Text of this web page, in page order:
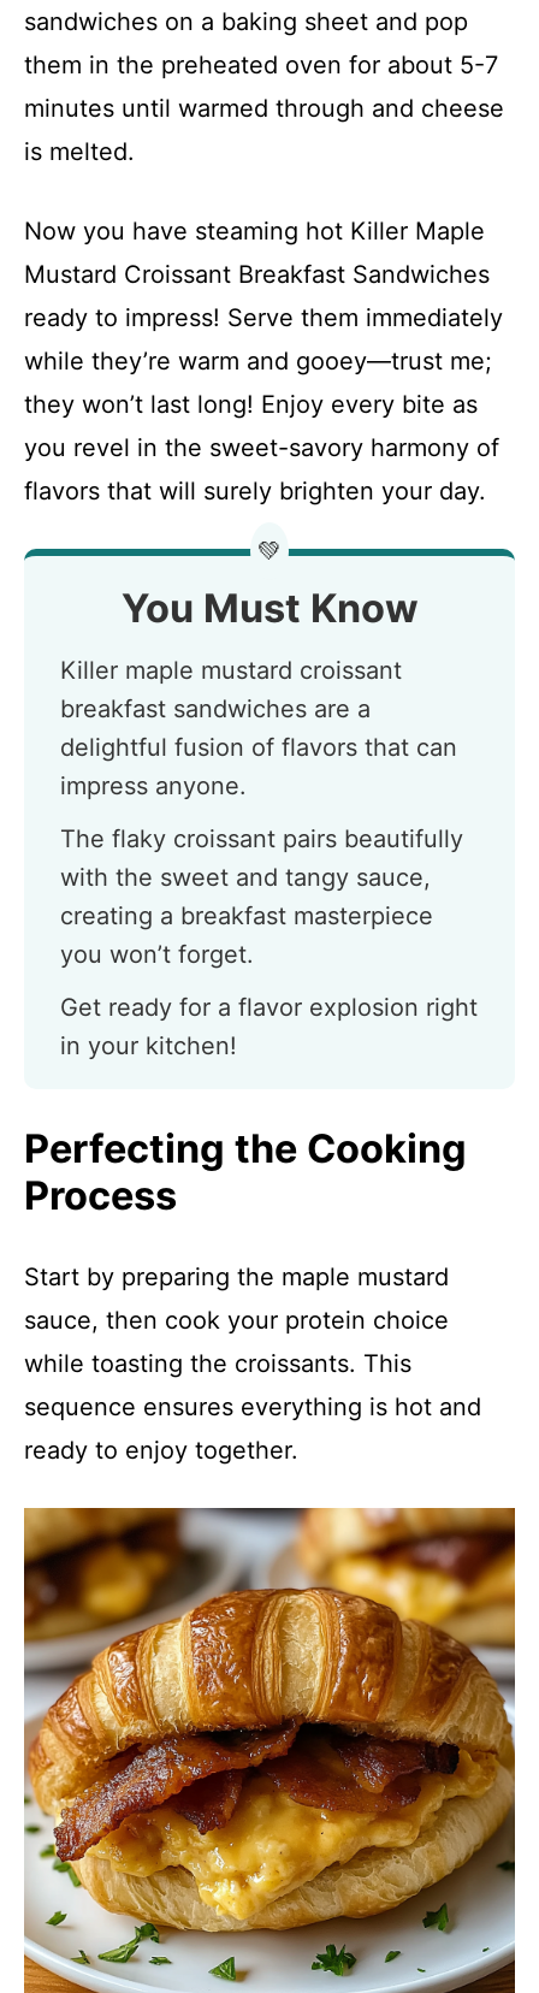
sandwiches on a baking sheet and pop
them in the preheated oven for about 5-7
minutes until warmed through and cheese
is melted.
Now you have steaming hot Killer Maple
Mustard Croissant Breakfast Sandwiches
ready to impress! Serve them immediately
while they’re warm and gooey—trust me;
they won’t last long! Enjoy every bite as
you revel in the sweet-savory harmony of
flavors that will surely brighten your day.
💚
You Must Know
Killer maple mustard croissant
breakfast sandwiches are a
delightful fusion of flavors that can
impress anyone.
The flaky croissant pairs beautifully
with the sweet and tangy sauce,
creating a breakfast masterpiece
you won’t forget.
Get ready for a flavor explosion right
in your kitchen!
Perfecting the Cooking
Process
Start by preparing the maple mustard
sauce, then cook your protein choice
while toasting the croissants. This
sequence ensures everything is hot and
ready to enjoy together.